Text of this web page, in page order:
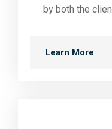
by both the
Learn More